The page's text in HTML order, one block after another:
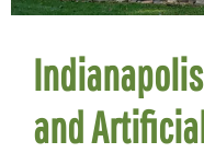
and